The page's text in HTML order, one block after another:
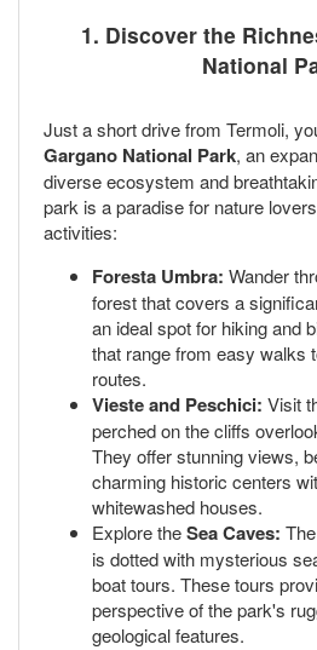
1. Discover the
National
Just a short drive from Termoli,
Gargano National Park, an
diverse ecosystem and
park is a paradise for nature
activities:
Foresta Umbra: Wander
forest that covers a
an ideal spot for hiking and
that range from easy walks
routes.
Vieste and Peschici: Visit
perched on the cliffs
They offer stunning views,
charming historic centers
whitewashed houses.
Explore theSea Caves:
is dotted with mysterious
boat tours. These tours
perspective of the park's
geological features.